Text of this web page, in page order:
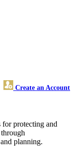
Create an Account
for protecting and
planning.